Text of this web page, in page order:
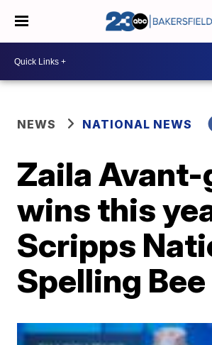
NEWS NATIONAL NEWS
Zaila
wins this
Scripps
Spelling Bee